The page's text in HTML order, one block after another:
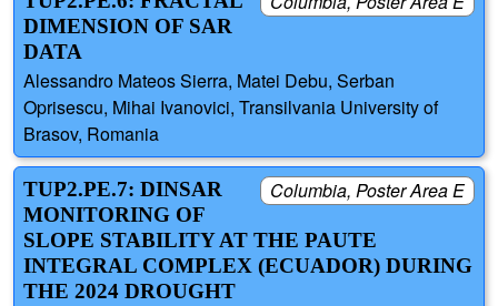
DIMENSION OF SAR
DATA
Alessandro Mateos Sierra, Matei Debu, Serban
Oprisescu, Mihai Ivanovici, Transilvania University of
Brasov, Romania
Columbia, Poster Area E
TUP2.PE.7: DINSAR
MONITORING OF
SLOPE STABILITY AT THE PAUTE
INTEGRAL COMPLEX (ECUADOR) DURING
THE 2024 DROUGHT